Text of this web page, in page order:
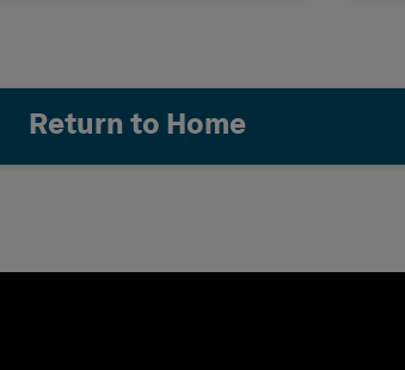
Return to Home